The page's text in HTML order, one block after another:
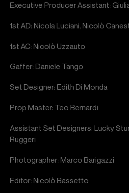
Executive Producer Assistant:
1st AD: Nicola Luciani, Nicolò
1st AC: Nicolò Uzzauto
Gaffer: Daniele Tango
Set Designer: Edith Di Monda
Prop Master: Teo Bernardi
Assistant Set Designers: Lucky
Ruggeri
Photographer: Marco Barigazzi
Editor: Nicolò Bassetto